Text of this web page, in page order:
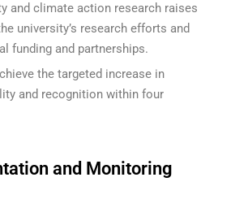
and climate action research raises
university’s research efforts and
funding and partnerships.
the targeted increase in
and recognition within four
and Monitoring